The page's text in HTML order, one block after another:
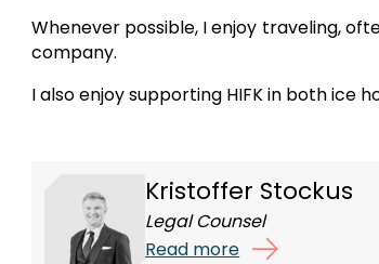
Whenever possible, I enjoy traveling,
company.
I also enjoy supporting HIFK in both ice
Kristoffer Stockus
Legal Counsel
Read more